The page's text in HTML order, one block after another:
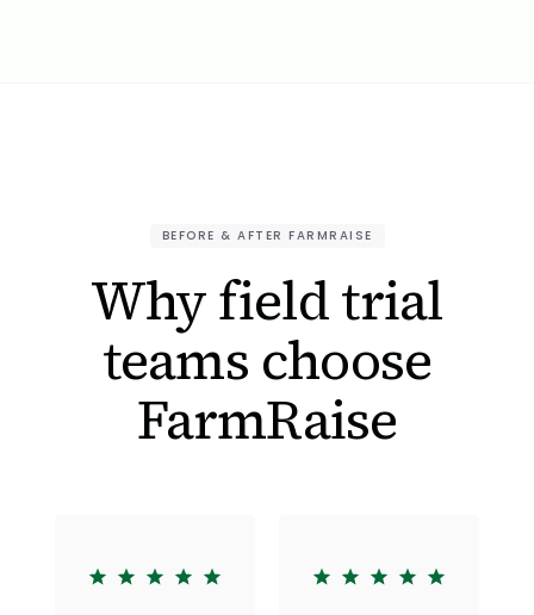
BEFORE & AFTER FARMRAISE
Why field trial
teams choose
FarmRaise